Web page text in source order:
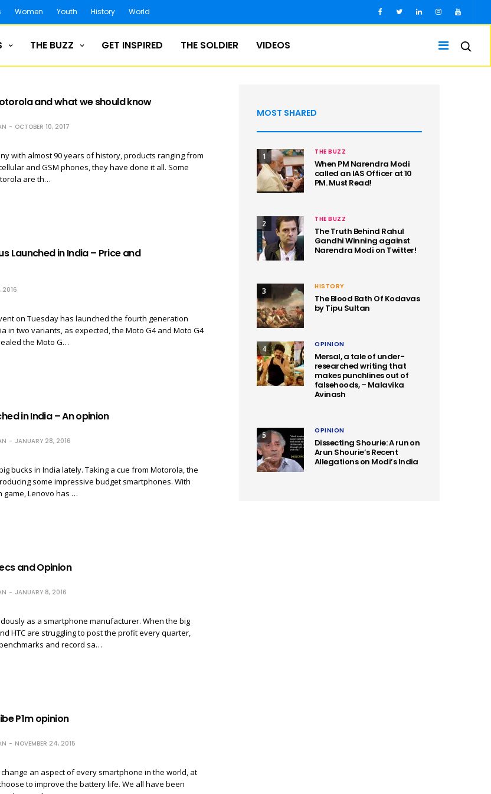
Women Youth History World
THE BUZZ GET INSPIRED THE SOLDIER VIDEOS
and what we should know
OCTOBER 10, 2017
with almost 90 years of history, products ranging from
and GSM phones, they have done it all. Some
are th…
Launched in India – Price and
2016
on Tuesday has launched the fourth generation
in two variants, as expected, the Moto G4 and Moto G4
the Moto G…
in India – An opinion
JANUARY 28, 2016
bucks in India lately. Taking a cue from Motorola, the
some impressive budget smartphones. With
game, Lenovo has …
and Opinion
JANUARY 8, 2016
as a smartphone manufacturer. When the big
HTC are struggling to post the profit every quarter,
and record sa…
P1m opinion
NOVEMBER 24, 2015
an aspect of every smartphone in the world, at
to improve the battery life. We all have been
MOST SHARED
1 THE BUZZ
When PM Narendra Modi
called an IAS Officer at 10
PM. Must Read!
2 THE BUZZ
The Truth Behind Rahul
Gandhi Winning against
Narendra Modi on Twitter!
3 HISTORY
The Blood Bath Of Kodavas
by Tipu Sultan
4 OPINION
Mersal, a tale of under-
researched writing that
makes punchlines out of
falsehoods, – Malavika
Avinash
5 OPINION
Dissecting Shourie: A run on
Arun Shourie’s Recent
Allegations on Modi’s India